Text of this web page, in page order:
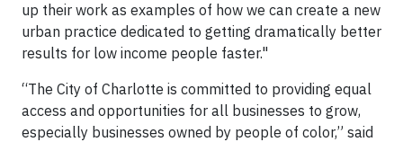
up their work as examples of how we can create a new
urban practice dedicated to getting dramatically better
results for low income people faster."
“The City of Charlotte is committed to providing equal
access and opportunities for all businesses to grow,
especially businesses owned by people of color,” said